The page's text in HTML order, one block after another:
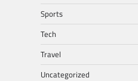
Sports
Tech
Travel
Uncategorized